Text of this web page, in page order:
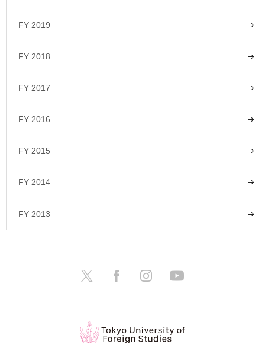
FY 2019
FY 2018
FY 2017
FY 2016
FY 2015
FY 2014
FY 2013